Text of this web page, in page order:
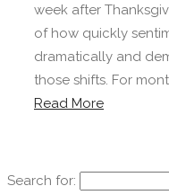
week after
of how quickly
dramatically and
those shifts. For
Read More
Search for: